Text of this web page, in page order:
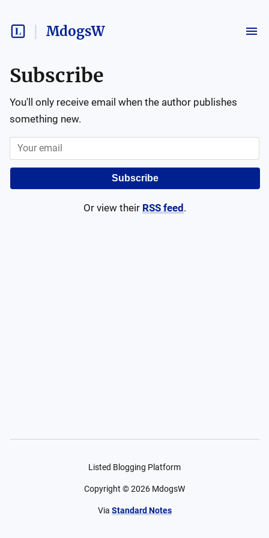
MdogsW
Subscribe
You'll only receive email when the author publishes
something new.
Subscribe
Or view their RSS feed .
Listed Blogging Platform
Copyright ©2026 MdogsW
Via Standard Notes